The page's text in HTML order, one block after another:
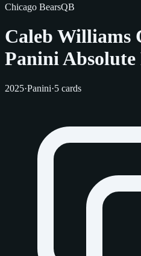
Chicago BearsQB
Caleb Williams
Panini
2025·Panini·5 cards